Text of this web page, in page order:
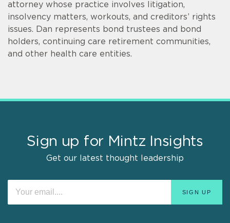
attorney whose practice involves litigation,
insolvency matters, workouts, and creditors’ rights
issues. Dan represents bond trustees and bond
holders, continuing care retirement communities,
and other health care entities.
Sign up for Mintz Insights
Get our latest thought leadership